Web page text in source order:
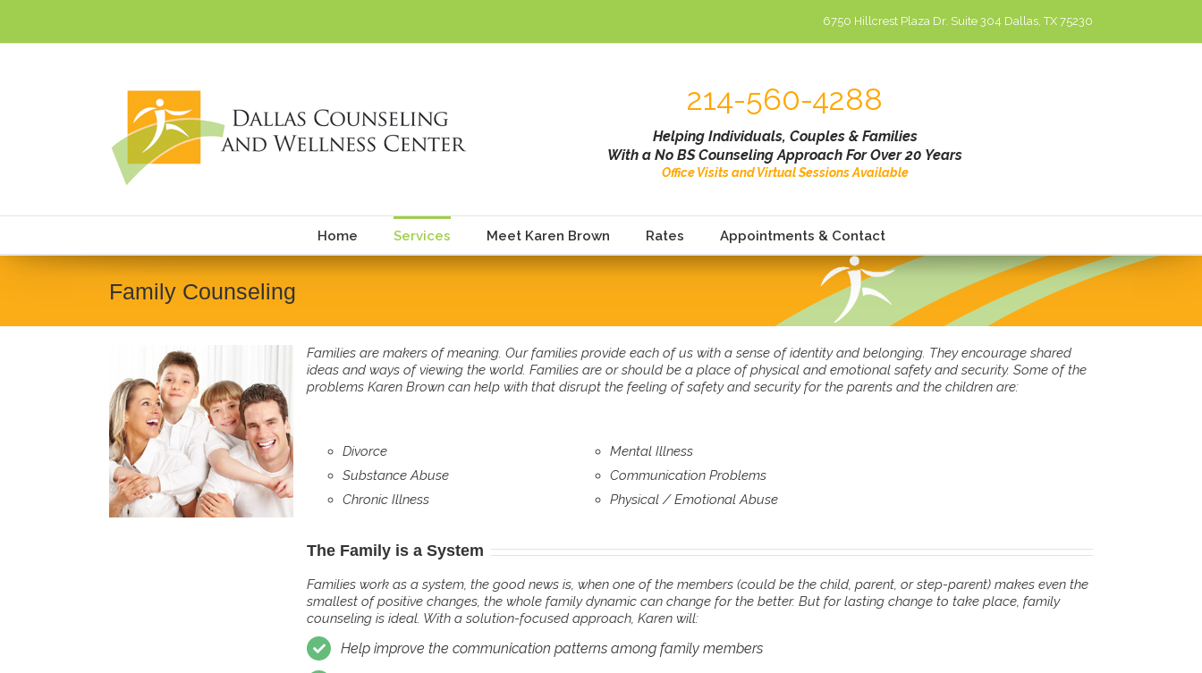
content
6750 Hillcrest Plaza Dr. Suite 304 Dallas, TX 75230
214-560-4288
Helping Individuals, Couples & Families
With a No BS Counseling Approach For Over 20 Years
Office Visits and Virtual Sessions Available
Home Services Meet Karen Brown Rates Appointments & Contact
Family Counseling
Families are makers of meaning. Our families provide each of us with a sense of identity and belonging. They encourage shared
ideas and ways of viewing the world. Families are or should be a place of physical and emotional safety and security. Some of the
problems Karen Brown can help with that disrupt the feeling of safety and security for the parents and the children are:
Divorce
Substance Abuse
Chronic Illness
Mental Illness
Communication Problems
Physical / Emotional Abuse
The Family is a System
Families work as a system, the good news is, when one of the members (could be the child, parent, or step-parent) makes even the
smallest of positive changes, the whole family dynamic can change for the better. But for lasting change to take place, family
counseling is ideal. With a solution-focused approach, Karen will:
Help improve the communication patterns among family members